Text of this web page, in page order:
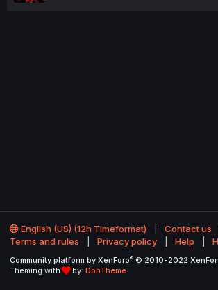
English (US) (12h Timeformat)
Contact us
Terms and rules
Privacy policy Help
Community platform by XenForo® © 2010-2022
Theming with
by: DohTheme